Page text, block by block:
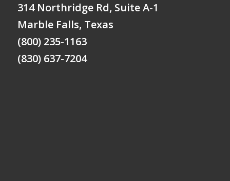
314 Northridge Rd, Suite A-1
Marble Falls, Texas
(800) 235-1163
(830) 637-7204